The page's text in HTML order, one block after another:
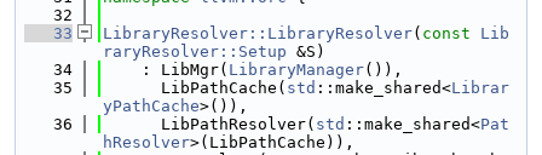
   32
   33
LibraryResolver::LibraryResolver( const
Lib
raryResolver::Setup &S)
   34
    : LibMgr(
LibraryManager()),
   35
      LibPathCache(
std ::make_shared<Librar
yPathCache>()),
   36
      LibPathResolver(
std ::make_shared<Pat
hResolver>(LibPathCache)),